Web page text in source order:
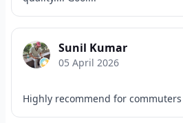
Sunil Kumar
05 April 2026
Highly recommend for commuters